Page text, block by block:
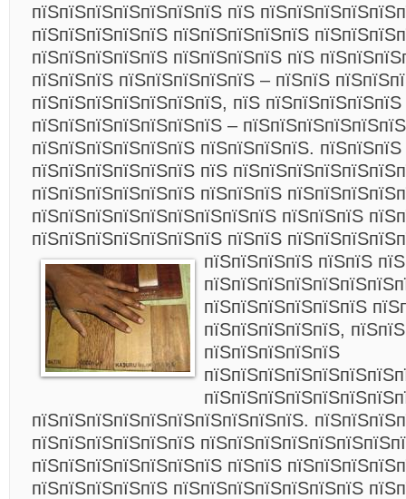
пїЅпїЅпїЅпїЅпїЅпїЅпїЅ пїЅ
пїЅпїЅпїЅпїЅпїЅ пїЅпїЅпїЅпїЅпїЅ
пїЅпїЅпїЅпїЅпїЅ пїЅпїЅпїЅпїЅ пїЅ
пїЅпїЅпїЅ пїЅпїЅпїЅпїЅпїЅ – пїЅпїЅ
пїЅпїЅпїЅпїЅпїЅпїЅпїЅ, пїЅ пїЅпїЅпїЅпїЅпїЅ
пїЅпїЅпїЅпїЅпїЅпїЅпїЅ –
пїЅпїЅпїЅпїЅпїЅпїЅ пїЅпїЅпїЅпїЅ.
пїЅпїЅпїЅпїЅпїЅпїЅ пїЅ
пїЅпїЅпїЅпїЅпїЅпїЅ пїЅпїЅпїЅ
пїЅпїЅпїЅпїЅпїЅпїЅпїЅпїЅпїЅ пїЅпїЅпїЅ
пїЅпїЅпїЅпїЅпїЅпїЅпїЅ пїЅпїЅ
пїЅпїЅпїЅпїЅ пїЅпїЅ
пїЅпїЅпїЅпїЅпїЅпїЅ
пїЅпїЅпїЅпїЅпїЅ,
пїЅпїЅпїЅпїЅпїЅ
пїЅпїЅпїЅпїЅпїЅпїЅпїЅпїЅпїЅпїЅ.
пїЅпїЅпїЅпїЅпїЅпїЅ
пїЅпїЅпїЅпїЅпїЅпїЅпїЅ пїЅпїЅ
пїЅпїЅпїЅпїЅпїЅ пїЅпїЅпїЅпїЅпїЅпїЅпїЅ